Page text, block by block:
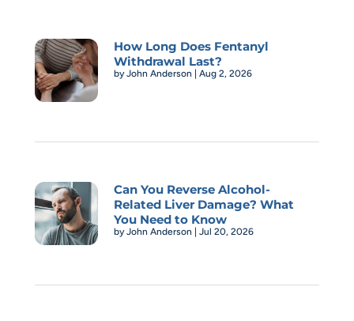
How Long Does Fentanyl
Withdrawal Last?
byJohn Anderson Aug 2, 2026
Can You Reverse Alcohol-
Related Liver Damage? What
You Need to Know
byJohn Anderson Jul 20, 2026